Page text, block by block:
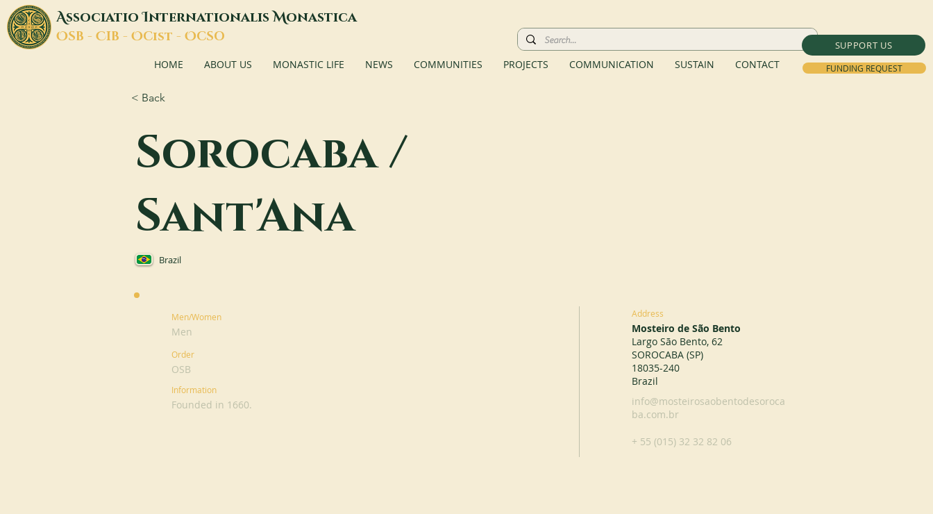
SUPPORT US
FUNDING REQUEST
AssociatioInternationalisMonastica
OSB - CIB - OCist - OCSO
HOME ABOUT US MONASTIC LIFE NEWS COMMUNITIES PROJECTS COMMUNICATION SUSTAIN CONTACT
< Back
Sorocaba /
Sant'Ana
Brazil
Men/Women
Men
Order
OSB
Information
Founded in 1660.
Address
Mosteiro de São Bento
Largo São Bento, 62
SOROCABA (SP)
18035-240
Brazil
info@mosteirosaobentodesoroca
ba.com.br
+ 55 (015) 32 32 82 06